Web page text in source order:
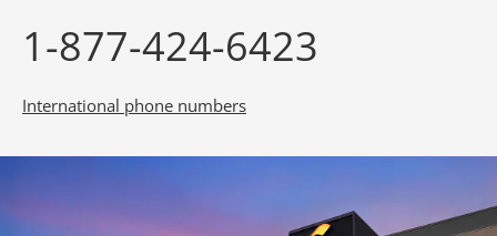
1-877-424-6423
International phone numbers